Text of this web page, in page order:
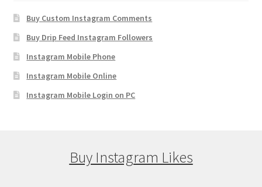
Buy Custom Instagram Comments
Buy Drip Feed Instagram Followers
Instagram Mobile Phone
Instagram Mobile Online
Instagram Mobile Login on PC
Buy Instagram Likes